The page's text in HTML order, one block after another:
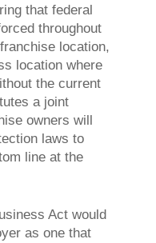
that federal
throughout
location,
location where
the current
a joint
owners will
laws to
line at the
Act would
as one that